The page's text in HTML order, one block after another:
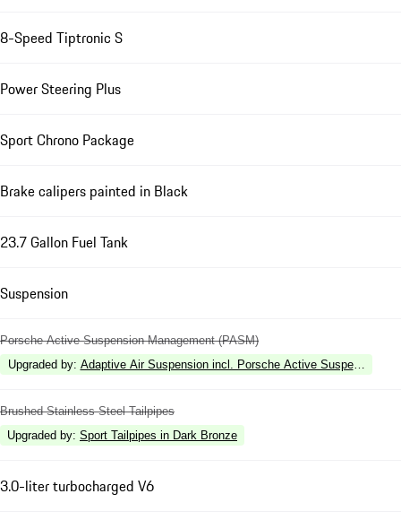
8-Speed Tiptronic S
Power Steering Plus
Sport Chrono Package
Brake calipers painted in Black
23.7 Gallon Fuel Tank
Suspension
Porsche Active Suspension Management (PASM)
Upgraded by: Adaptive Air Suspension incl. Porsche Active Suspension
Brushed Stainless Steel Tailpipes
Upgraded by: Sport Tailpipes in Dark Bronze
3.0-liter turbocharged V6